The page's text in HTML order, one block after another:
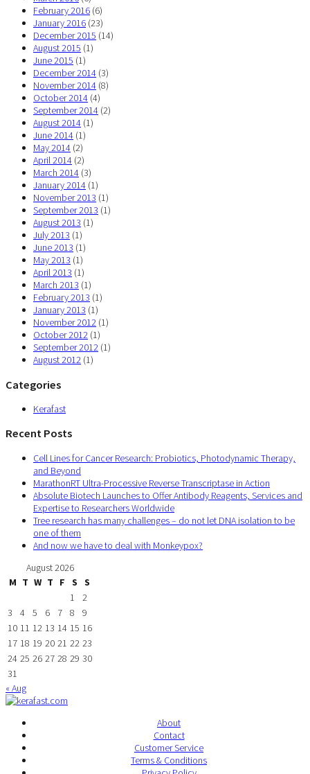
February 2016 (6)
January 2016 (23)
December 2015 (14)
August 2015 (1)
June 2015 (1)
December 2014 (3)
November 2014 (8)
October 2014 (4)
September 2014 (2)
August 2014 (1)
June 2014 (1)
May 2014 (2)
April 2014 (2)
March 2014 (3)
January 2014 (1)
November 2013 (1)
September 2013 (1)
August 2013 (1)
July 2013 (1)
June 2013 (1)
May 2013 (1)
April 2013 (1)
March 2013 (1)
February 2013 (1)
January 2013 (1)
November 2012 (1)
October 2012 (1)
September 2012 (1)
August 2012 (1)
Categories
Kerafast
Recent Posts
Cell Lines for Cancer Research: Probiotics, Photodynamic Therapy,
and Beyond
MarathonRT Ultra-Processive Reverse Transcriptase in Action
Absolute Biotech Launches to Offer Antibody Reagents, Services and
Expertise to Researchers Worldwide
Tree research has many challenges – do not let DNA isolation to be
one of them
And now we have to deal with Monkeypox?
August 2026
M T W T F S
S
1
2
3
4 5 6 7 8
9
10 11 12 13 14 15 16
17 18 19 20 21 22 23
24 25 26 27 28 29 30
31
« Aug
About
Contact
Customer Service
Terms & Conditions